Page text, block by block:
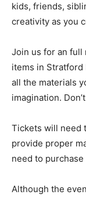
kids, friends,
creativity as you
Join us for an full
items in Stratford
all the materials
imagination.
Tickets will need
provide proper
need to purchase
Although the